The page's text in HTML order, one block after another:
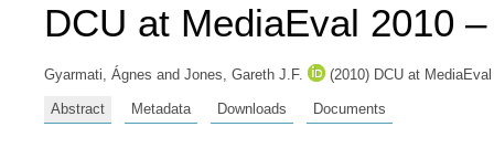
DCU at MediaEval 2010
Gyarmati, Ágnes and Jones, Gareth J.F. (2010) DCU at
Abstract Metadata Downloads Documents